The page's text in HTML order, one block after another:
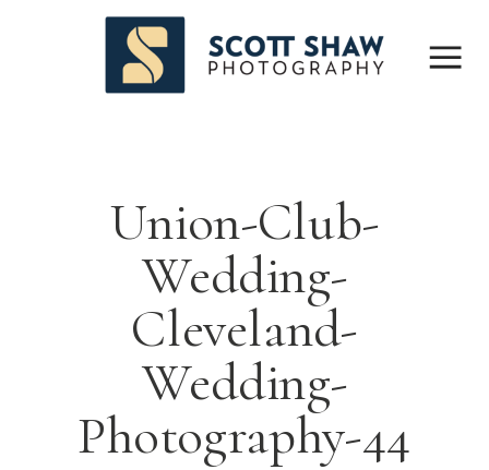
Union-Club-
Wedding-
Cleveland-
Wedding-
Photography-44